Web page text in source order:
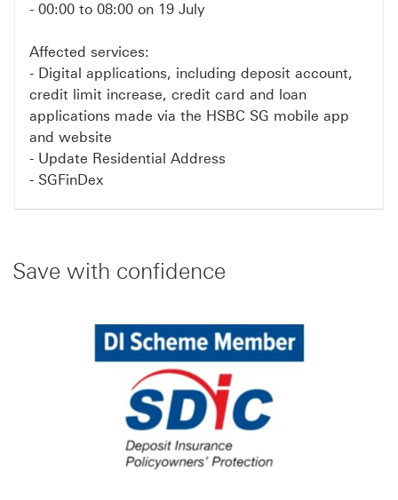
- 00:00 to 08:00 on 19 July
Affected services:
- Digital applications, including deposit account,
credit limit increase, credit card and loan
applications made via the HSBC SG mobile app
and website
- Update Residential Address
- SGFinDex
Save with confidence